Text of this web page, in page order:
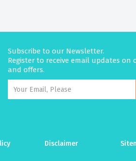
Subscribe to our Newsletter.
Register to receive email updates
and offers.
Disclaimer